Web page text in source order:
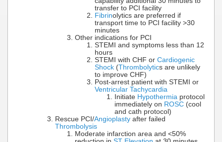
transfer to PCI facility
Fibrinolytics are preferred if
transport time to PCI facility >30
minutes
Other indications for PCI
STEMI and symptoms less than 12
hours
STEMI with CHF or Cardiogenic
Shock (Thrombolytics are unlikely
to improve CHF)
Post-arrest patient with STEMI or
Ventricular Tachycardia
Initiate Hypothermia protocol
immediately on ROSC (cool
and cath protocol)
Rescue PCI/Angioplasty after failed
Thrombolysis
Moderate infarction area and <50%